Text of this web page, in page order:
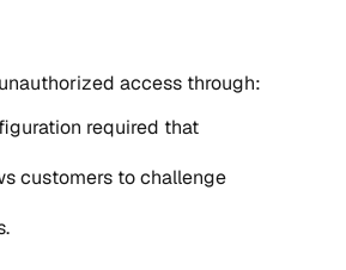
access through:
required that
customers to challenge